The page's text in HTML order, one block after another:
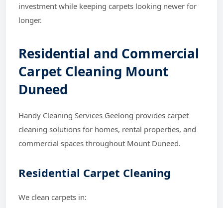
investment while keeping carpets looking newer for
longer.
Residential and Commercial
Carpet Cleaning Mount
Duneed
Handy Cleaning Services Geelong provides carpet
cleaning solutions for homes, rental properties, and
commercial spaces throughout Mount Duneed.
Residential Carpet Cleaning
We clean carpets in: